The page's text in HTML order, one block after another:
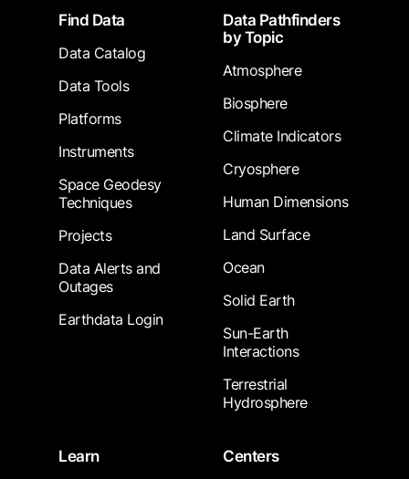
FooterFind Data
Data Catalog
Data Tools
Platforms
Instruments
Space Geodesy
Techniques
Projects
Data Alerts and
Outages
Earthdata Login
Data Pathfinders
by Topic
Atmosphere
Biosphere
Climate Indicators
Cryosphere
Human Dimensions
Land Surface
Ocean
Solid Earth
Sun-Earth
Interactions
Terrestrial
Hydrosphere
Learn
Centers